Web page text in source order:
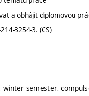
a obhájit diplomovou
3254-3. (CS)
winter semester,